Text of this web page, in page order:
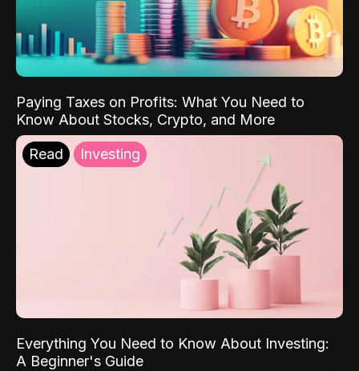
Paying Taxes on Profits: What You Need to
Know About Stocks, Crypto, and More
Read Investing
Everything You Need to Know About Investing:
A Beginner's Guide